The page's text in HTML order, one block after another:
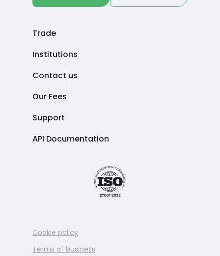
Trade
Institutions
Contact us
Our Fees
Support
API Documentation
Cookie policy
Terms of business